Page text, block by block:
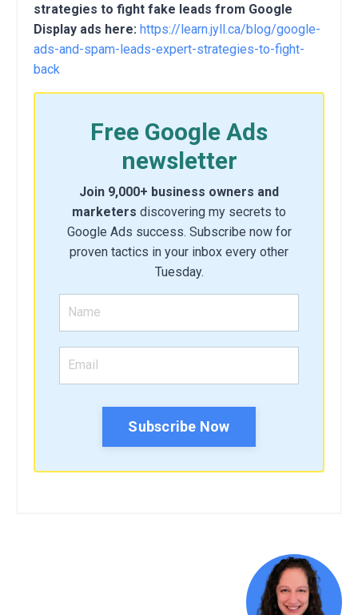
strategies to fight fake leads from Google
Display ads here: https://learn.jyll.ca/blog/google-
ads-and-spam-leads-expert-strategies-to-fight-
back
Free Google Ads
newsletter
Join 9,000+ business owners and
marketers discovering my secrets to
Google Ads success. Subscribe now for
proven tactics in your inbox every other
Tuesday.
Subscribe Now